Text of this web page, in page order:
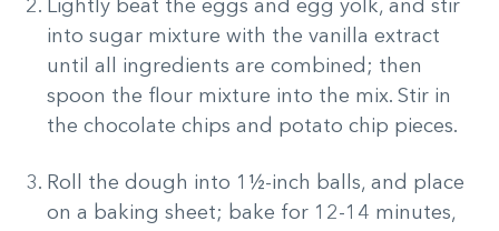
Lightly beat the eggs and egg yolk, and stir
into sugar mixture with the vanilla extract
until all ingredients are combined; then
spoon the flour mixture into the mix. Stir in
the chocolate chips and potato chip pieces.
Roll the dough into 1½-inch balls, and place
on a baking sheet; bake for 12-14 minutes,